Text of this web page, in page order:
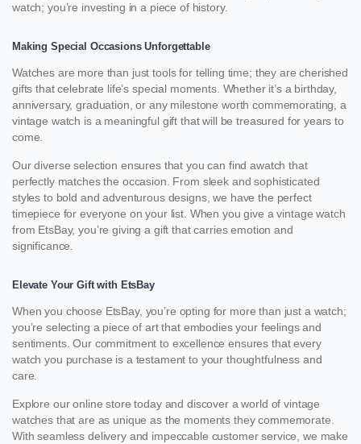
watch; you’re investing in a piece of history.
Making Special Occasions Unforgettable
Watches are more than just tools for telling time; they are cherished
gifts that celebrate life’s special moments. Whether it’s a birthday,
anniversary, graduation, or any milestone worth commemorating, a
vintage watch is a meaningful gift that will be treasured for years to
come.
Our diverse selection ensures that you can find awatch that
perfectly matches the occasion. From sleek and sophisticated
styles to bold and adventurous designs, we have the perfect
timepiece for everyone on your list. When you give a vintage watch
from EtsBay, you’re giving a gift that carries emotion and
significance.
Elevate Your Gift with EtsBay
When you choose EtsBay, you’re opting for more than just a watch;
you’re selecting a piece of art that embodies your feelings and
sentiments. Our commitment to excellence ensures that every
watch you purchase is a testament to your thoughtfulness and
care.
Explore our online store today and discover a world of vintage
watches that are as unique as the moments they commemorate.
With seamless delivery and impeccable customer service, we make